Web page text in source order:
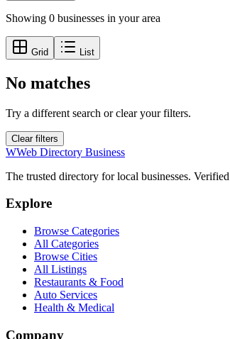
Showing 0 businesses in your area
Grid List
No matches
Try a different search or clear your filters.
Clear filters
WWeb Directory Business
The trusted directory for local businesses.
Explore
Browse Categories
All Categories
Browse Cities
All Listings
Restaurants & Food
Auto Services
Health & Medical
Company